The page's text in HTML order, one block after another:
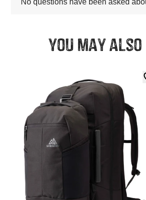
You may